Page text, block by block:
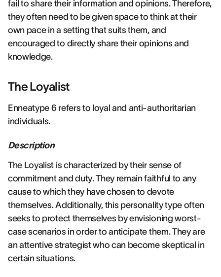
fail to share their information and opinions. Therefore,
they often need to be given space to think at their
own pace in a setting that suits them, and
encouraged to directly share their opinions and
knowledge.
The Loyalist
Enneatype 6 refers to loyal and anti-authoritarian
individuals.
Description
The Loyalist is characterized by their sense of
commitment and duty. They remain faithful to any
cause to which they have chosen to devote
themselves. Additionally, this personality type often
seeks to protect themselves by envisioning worst-
case scenarios in order to anticipate them. They are
an attentive strategist who can become skeptical in
certain situations.